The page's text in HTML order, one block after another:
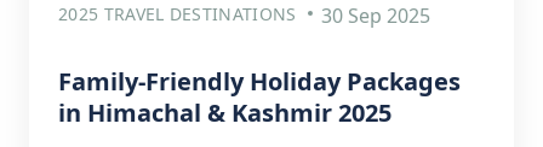
2025 TRAVEL DESTINATIONS 30 Sep 2025
Family-Friendly Holiday Packages
in Himachal & Kashmir 2025